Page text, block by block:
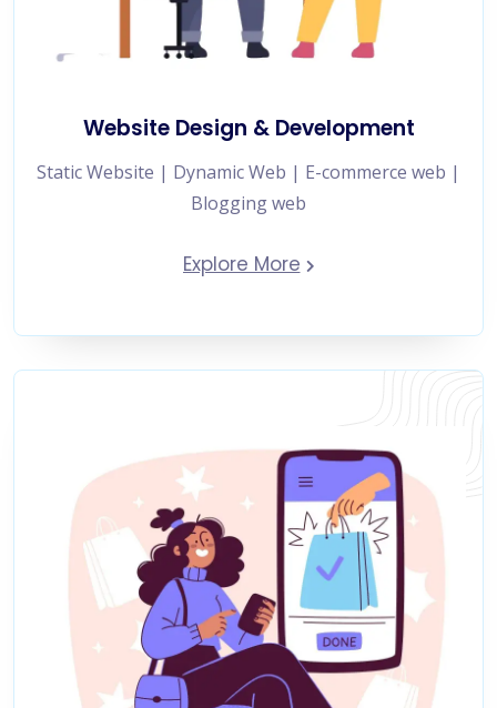
Website Design & Development
Static Website | Dynamic Web | E-commerce web |
Blogging web
Explore More